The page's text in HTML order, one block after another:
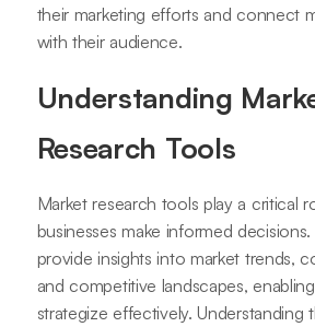
their marketing efforts and connect
with their audience.
Understanding
Research Tools
Market research tools play a critical
businesses make informed
provide insights into market trends,
and competitive landscapes,
strategize effectively. Understanding